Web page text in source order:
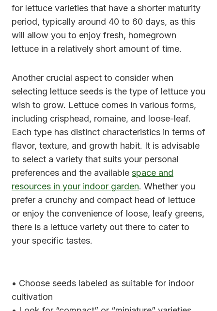
for lettuce varieties that have a shorter maturity
period, typically around 40 to 60 days, as this
will allow you to enjoy fresh, homegrown
lettuce in a relatively short amount of time.
Another crucial aspect to consider when
selecting lettuce seeds is the type of lettuce you
wish to grow. Lettuce comes in various forms,
including crisphead, romaine, and loose-leaf.
Each type has distinct characteristics in terms of
flavor, texture, and growth habit. It is advisable
to select a variety that suits your personal
preferences and the available space and
resources in your indoor garden. Whether you
prefer a crunchy and compact head of lettuce
or enjoy the convenience of loose, leafy greens,
there is a lettuce variety out there to cater to
your specific tastes.
• Choose seeds labeled as suitable for indoor
cultivation